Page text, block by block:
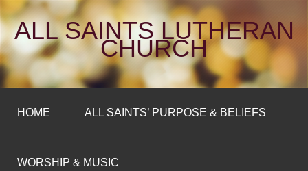
ALL SAINTS LUTHERAN
CHURCH
HOME ALL SAINTS’ PURPOSE & BELIEFS
WORSHIP & MUSIC